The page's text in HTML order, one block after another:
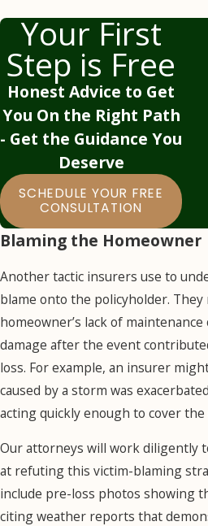
Your First
Step is Free
Honest Advice to Get
You On the Right Path
- Get the Guidance You
Deserve
SCHEDULE YOUR FREE
CONSULTATION
Blaming the Homeowner
Another tactic insurers use to
blame onto the policyholder.
homeowner’s lack of
damage after the event
loss. For example, an insurer
caused by a storm was
acting quickly enough to cover
Our attorneys will work diligently
at refuting this victim-blaming
include pre-loss photos showing
citing weather reports that